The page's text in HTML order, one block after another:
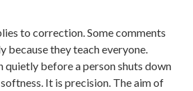
to correction. Some comments
because they teach everyone.
quietly before a person shuts down
It is precision. The aim of